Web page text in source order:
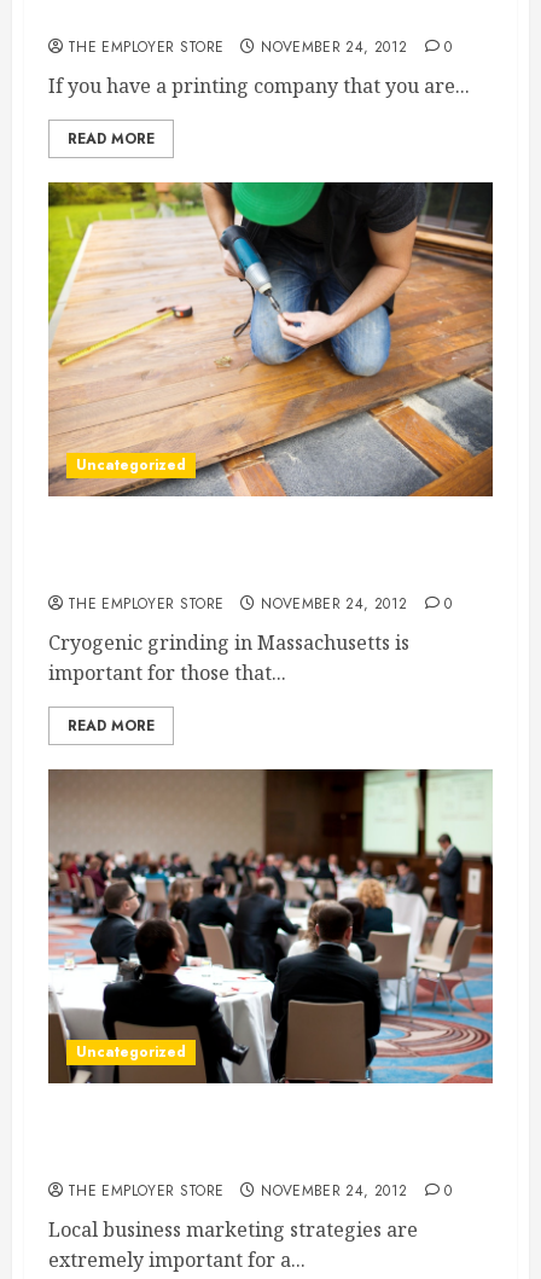
THE EMPLOYER STORE NOVEMBER 24, 2012 0
If you have a printing company that you are...
READ MORE
Uncategorized
THE EMPLOYER STORE NOVEMBER 24, 2012 0
Cryogenic grinding in Massachusetts is
important for those that...
READ MORE
Uncategorized
THE EMPLOYER STORE NOVEMBER 24, 2012 0
Local business marketing strategies are
extremely important for a...